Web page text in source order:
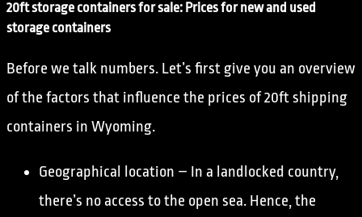
20ft storage containers for sale: Prices for new and used
storage containers
Before we talk numbers. Let’s first give you an overview
of the factors that influence the prices of 20ft shipping
containers in Wyoming.
Geographical location – In a landlocked country,
there’s no access to the open sea. Hence, the